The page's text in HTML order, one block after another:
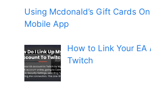
Using Mcdonald’s Gift Cards
Mobile App
How to Link Your EA
Twitch